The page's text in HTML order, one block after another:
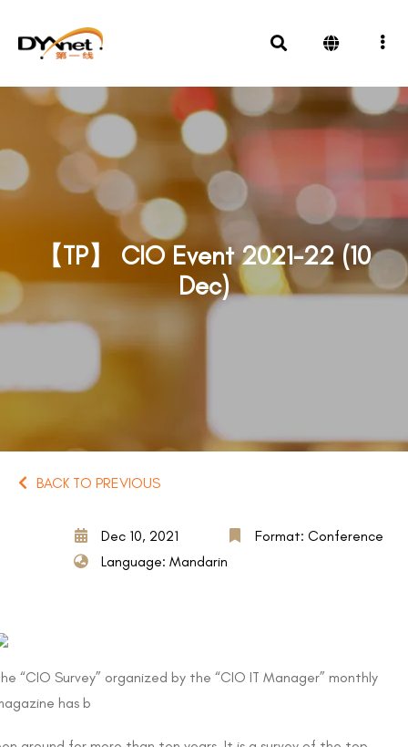
【TP】 CIO Event 2021-22 (10
Dec)
BACK TO PREVIOUS
Dec 10, 2021
Language: Mandarin
Format: Conference
“CIO Survey” organized by the “CIO IT Manager” monthly
has b